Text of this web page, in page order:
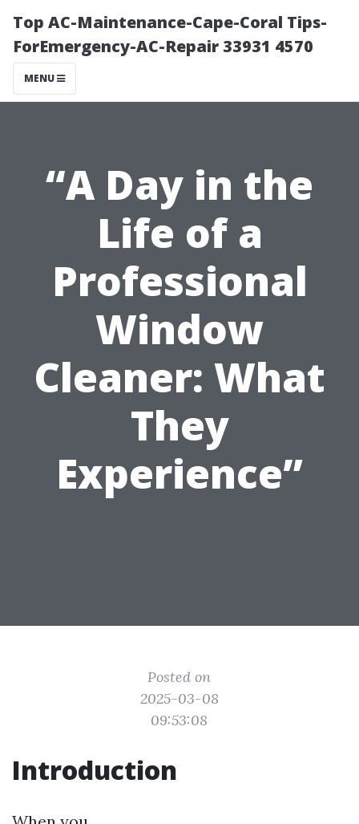
Top AC-Maintenance-Cape-Coral Tips-
ForEmergency-AC-Repair 33931 4570
MENU
“A Day in the
Life of a
Professional
Window
Cleaner: What
They
Experience”
Posted on
2025-03-08
09:53:08
Introduction